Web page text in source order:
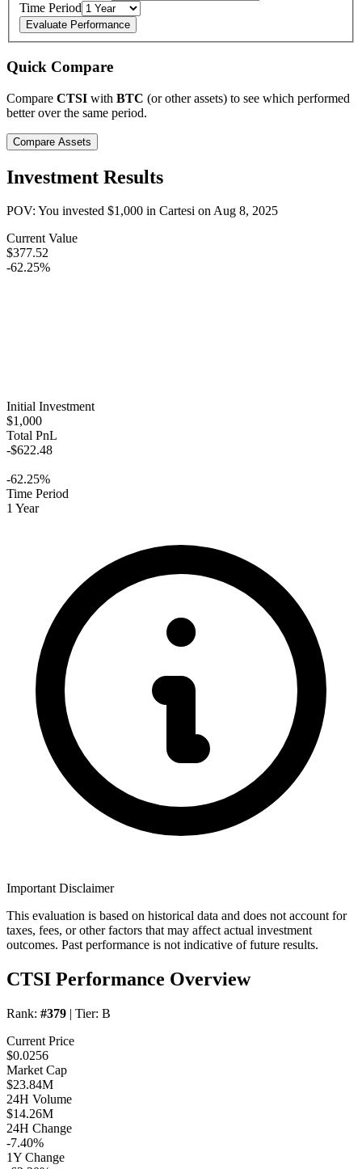
Time Period
Evaluate Performance
Quick Compare
Compare CTSI with BTC (or other assets) to see which performed
better over the same period.
Compare Assets
Investment Results
POV: You invested $1,000 in Cartesi onAug 8, 2025
Current Value
$377.52
-62.25%
Initial Investment
$1,000
Total PnL
-$622.48
-62.25%
Time Period
1 Year
Important Disclaimer
This evaluation is based on historical data and does not account for
taxes, fees, or other factors that may affect actual investment
outcomes. Past performance is not indicative of future results.
CTSI Performance Overview
Rank: #379 | Tier: B
Current Price
$0.0256
Market Cap
$23.84M
24H Volume
$14.26M
24H Change
-7.40%
1Y Change